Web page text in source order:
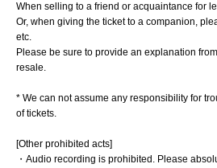
When selling to a friend or acquaintance for
Or, when giving the ticket to a companion,
etc.
Please be sure to provide an explanation
resale.
* We can not assume any responsibility for
of tickets.
[Other prohibited acts]
・Audio recording is prohibited. Please